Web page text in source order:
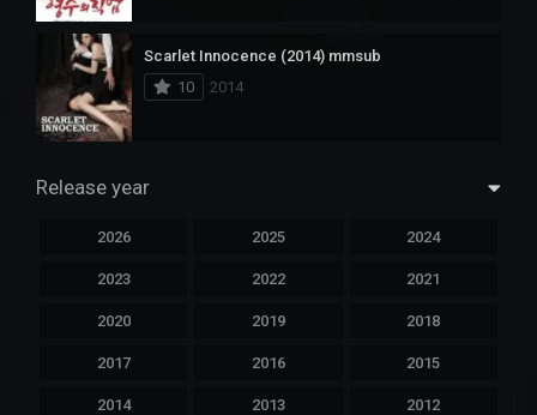
Scarlet Innocence (2014) mmsub
10
2014
Release year
2026 2025 2024
2023 2022 2021
2020 2019 2018
2017 2016 2015
2014 2013 2012